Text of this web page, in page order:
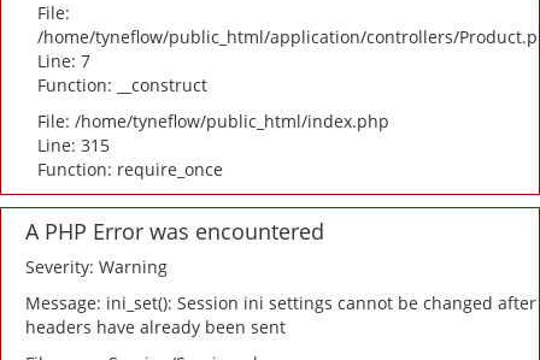
File:
/home/tyneflow/public_html/application/controllers/
Line: 7
Function: __construct
File: /home/tyneflow/public_html/index.php
Line: 315
Function: require_once
A PHP Error was encountered
Severity: Warning
Message: ini_set(): Session ini settings cannot be changed after
headers have already been sent